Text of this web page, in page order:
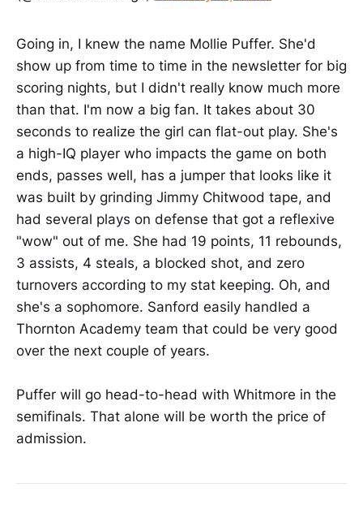
Going in, I knew the name Mollie Puffer. She'd
show up from time to time in the newsletter for big
scoring nights, but I didn't really know much more
than that. I'm now a big fan. It takes about 30
seconds to realize the girl can flat-out play. She's
a high-IQ player who impacts the game on both
ends, passes well, has a jumper that looks like it
was built by grinding Jimmy Chitwood tape, and
had several plays on defense that got a reflexive
"wow" out of me. She had 19 points, 11 rebounds,
3 assists, 4 steals, a blocked shot, and zero
turnovers according to my stat keeping. Oh, and
she's a sophomore. Sanford easily handled a
Thornton Academy team that could be very good
over the next couple of years.
Puffer will go head-to-head with Whitmore in the
semifinals. That alone will be worth the price of
admission.